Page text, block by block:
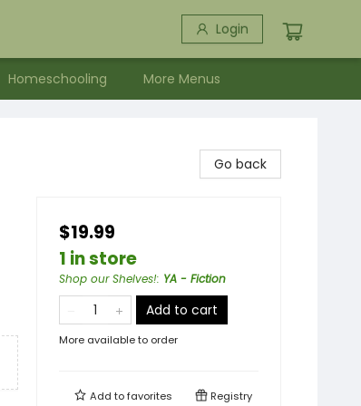
Login
Homeschooling More Menus
Go back
$19.99
1 in store
Shop our Shelves!: YA - Fiction
Add to cart
More available to order
Add tofavorites Registry